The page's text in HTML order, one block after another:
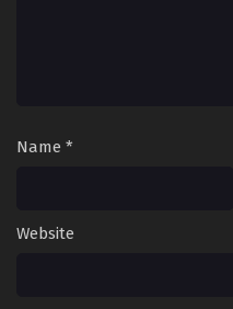
Name *
Website